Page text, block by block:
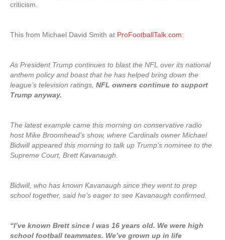
criticism.
This from Michael David Smith at ProFootballTalk.com:
As President Trump continues to blast the NFL over its national
anthem policy and boast that he has helped bring down the
league’s television ratings, NFL owners continue to support
Trump anyway.
The latest example came this morning on conservative radio
host Mike Broomhead’s show, where Cardinals owner Michael
Bidwill appeared this morning to talk up Trump’s nominee to the
Supreme Court, Brett Kavanaugh.
Bidwill, who has known Kavanaugh since they went to prep
school together, said he’s eager to see Kavanaugh confirmed.
“I’ve known Brett since I was 16 years old. We were high
school football teammates. We’ve grown up in life